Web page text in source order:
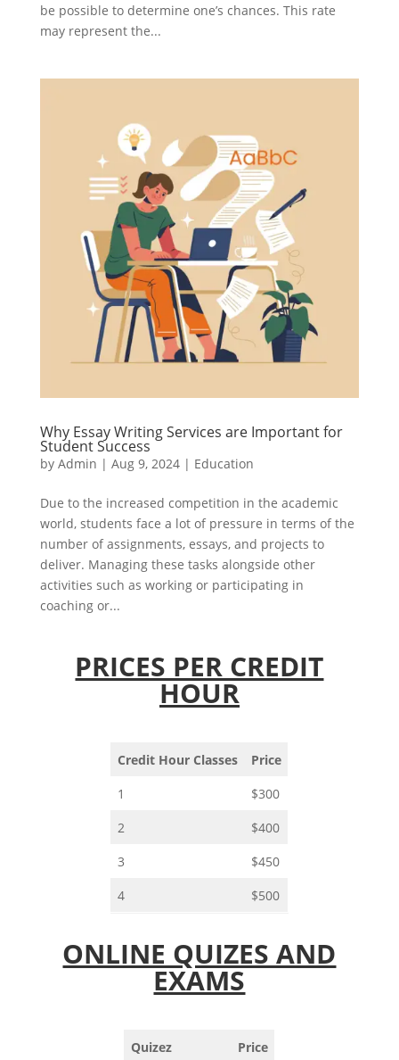
be possible to determine one’s chances. This rate
may represent the...
Why Essay Writing Services are Important for
Student Success
by Admin | Aug 9, 2024| Education
Due to the increased competition in the academic
world, students face a lot of pressure in terms of the
number of assignments, essays, and projects to
deliver. Managing these tasks alongside other
activities such as working or participating in
coaching or...
PRICES PER CREDIT
HOUR
Credit Hour Classes
Price
1
$300
2
$400
3
$450
4
$500
ONLINE QUIZES AND
EXAMS
Quizez Price